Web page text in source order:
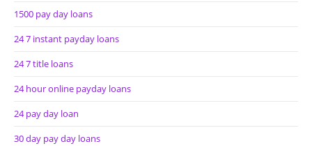
1500 pay day loans
24 7 instant payday loans
24 7 title loans
24 hour online payday loans
24 pay day loan
30 day pay day loans